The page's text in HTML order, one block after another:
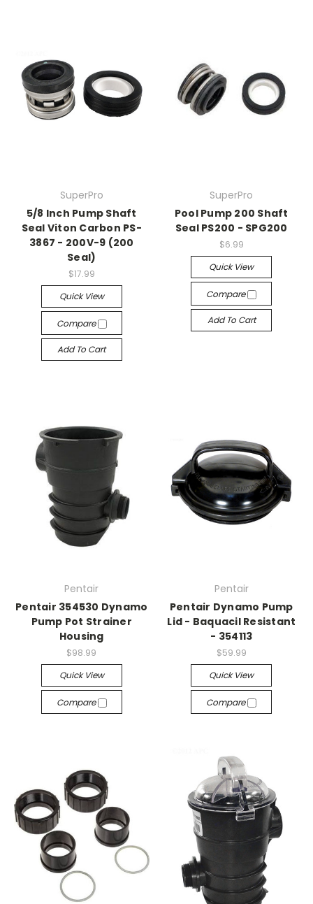
SuperPro
5/8 Inch Pump Shaft
Seal Viton Carbon PS-
3867 - 200V-9 (200
Seal)
$17.99
Quick View
Compare
Add To Cart
SuperPro
Pool Pump 200 Shaft
Seal PS200 - SPG200
$6.99
Quick View
Compare
Add To Cart
Pentair
Pentair 354530 Dynamo
Pump Pot Strainer
Housing
$98.99
Quick View
Compare
Pentair
Pentair Dynamo Pump
Lid - Baquacil Resistant
- 354113
$59.99
Quick View
Compare